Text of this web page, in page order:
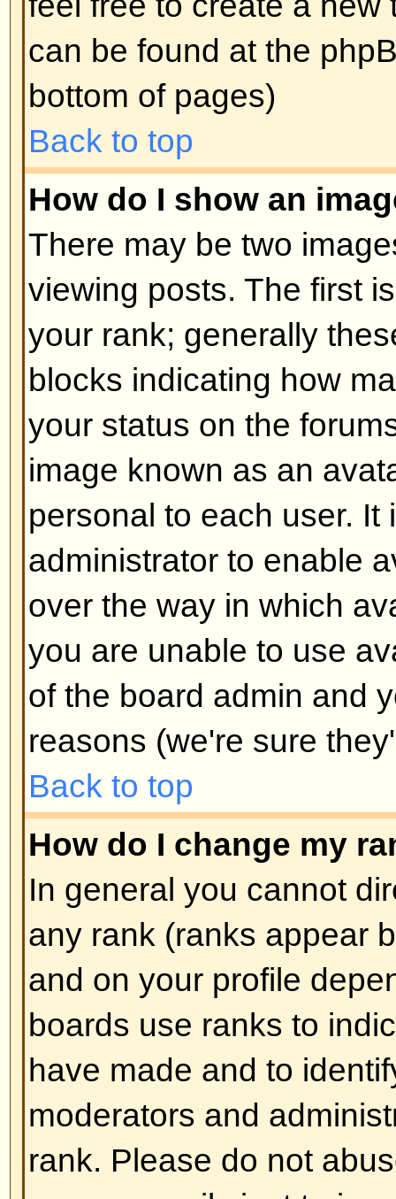
was made) by clicking the edit
post. If someone has already
will find a small piece of text
when you return to the topic
times you edited it. This will
replied; it also will not appear if
administrators edit the post
message saying what they
note that normal users cannot
someone has replied.
Back to top
How do I add a signature to
To add a signature to a post
this is done via your profile.
check theAdd Signaturebox on
add your signature. You can
radio box in your profile. You
signature being added to
checking the add signature box
How do I create a poll?
Creating a poll is easy -- when
edit the first post of a topic, if
should see a Add Poll form
box. If you cannot see this then
have rights to create polls. You
the poll and then at least two
type in the poll question and
button. You can also set a time
an infinite amount. There will be
options you can list, which is set
administrator